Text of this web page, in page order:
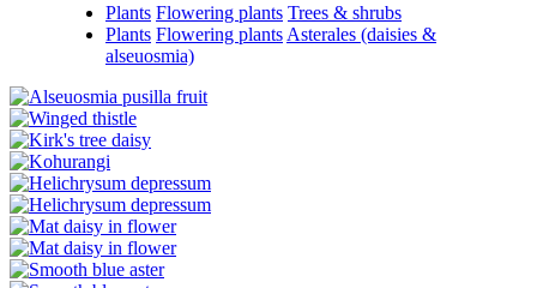
Plants Flowering plants Trees & shrubs
Plants Flowering plants Asterales (daisies &
alseuosmia)